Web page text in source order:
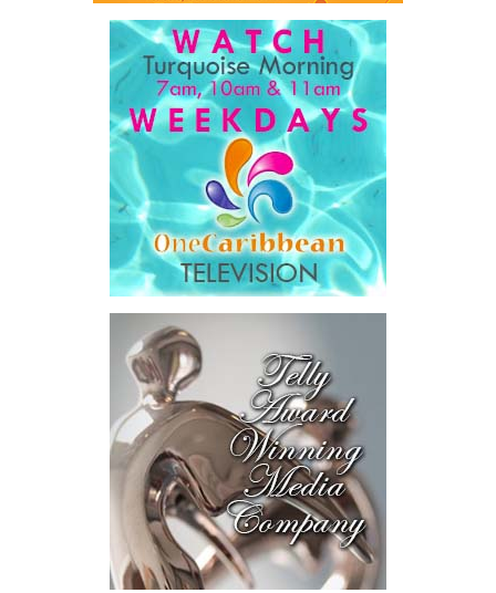
seven countries, spanning agriculture, fisheries, agro-processing,
logistics, and strategic food systems infrastructure. The Deal
Book created a practical bridge between capital seeking
opportunities and opportunities seeking capital, while enabling
direct engagement between governments, enterprises, and
The results were encouraging.
Across four sector-focused
deal rooms, participants
explored investment-ready and
near-investment-ready
opportunities and discussed
blended finance private equity,
risk-sharing, and partnerships
to advance projects toward
implementation.
The Forum highlighted a shift
in perspective: food systems
are now seen as strategic
drivers of economic diversification, resilience, competitiveness,